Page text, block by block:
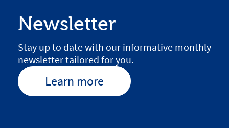
Newsletter
Stay up to date with our informative monthly
newsletter tailored for you.
Learn more